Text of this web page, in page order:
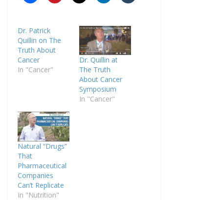
Dr. Patrick
Quillin on The
Truth About
Cancer
In "Cancer"
Dr. Quillin at
The Truth
About Cancer
Symposium
In "Cancer"
Natural “Drugs”
That
Pharmaceutical
Companies
Can’t Replicate
In "Nutrition"